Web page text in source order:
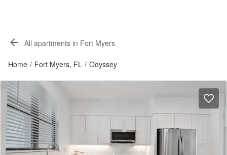
All apartments in Fort Myers
Home / Fort Myers, FL / Odyssey